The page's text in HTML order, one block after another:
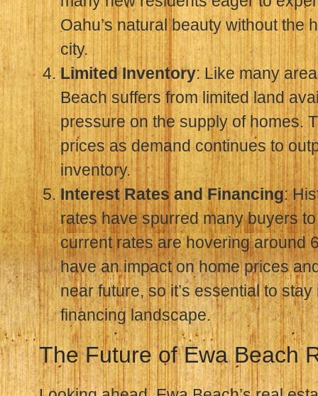
Oahu’s natural beauty without the
city.
Limited Inventory: Like many
Beach suffers from limited land
pressure on the supply of homes.
prices as demand continues to
inventory.
Interest Rates and Financing:
rates have spurred many buyers
current rates are hovering around
have an impact on home prices
near future, so it’s essential to
financing landscape.
The Future of Ewa Beach